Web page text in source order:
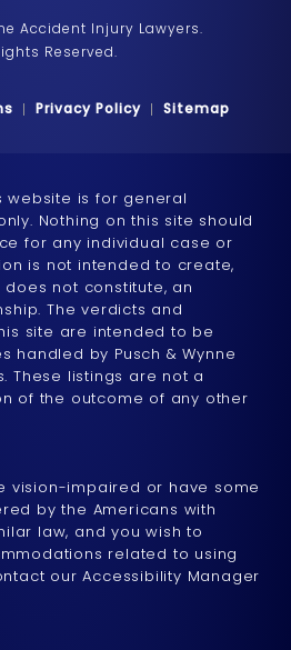
Accident Injury Lawyers.
Reserved.
Privacy Policy Sitemap
website is for general
Nothing on this site should
for any individual case or
is not intended to create,
not constitute, an
The verdicts and
site are intended to be
handled by Pusch & Wynne
These listings are not a
of the outcome of any other
vision-impaired or have some
by the Americans with
law, and you wish to
related to using
our Accessibility Manager